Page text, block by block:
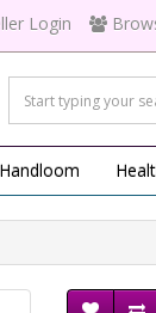
Login
Handloom